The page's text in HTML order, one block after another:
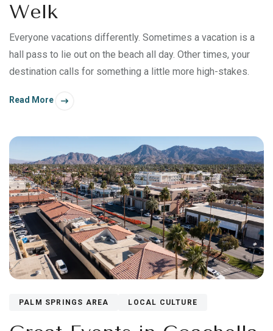
Welk
Everyone vacations differently. Sometimes a vacation is a
hall pass to lie out on the beach all day. Other times, your
destination calls for something a little more high-stakes.
Read More
PALM SPRINGS AREA LOCAL CULTURE